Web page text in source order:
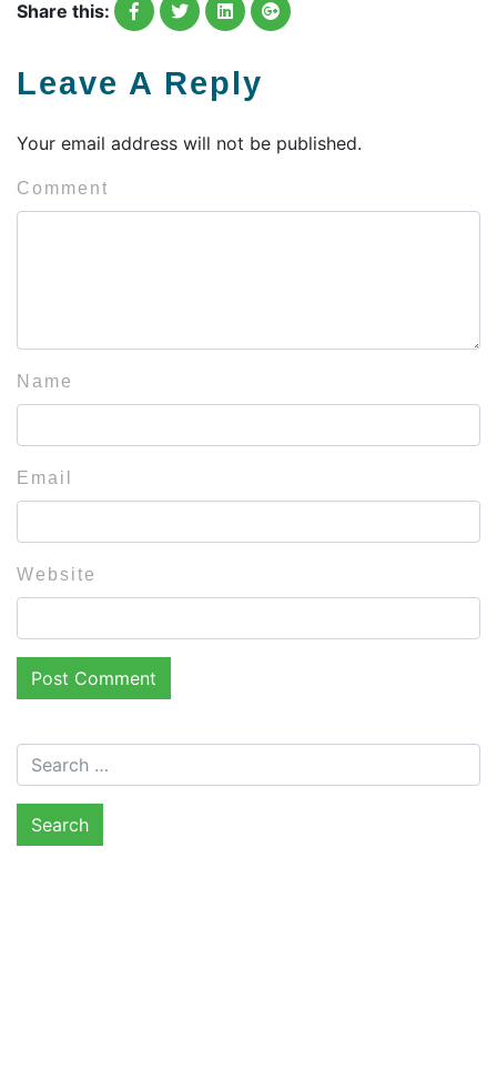
Share this:
Leave A Reply
Your email address will not be published.
Comment
Name
Email
Website
Search for: